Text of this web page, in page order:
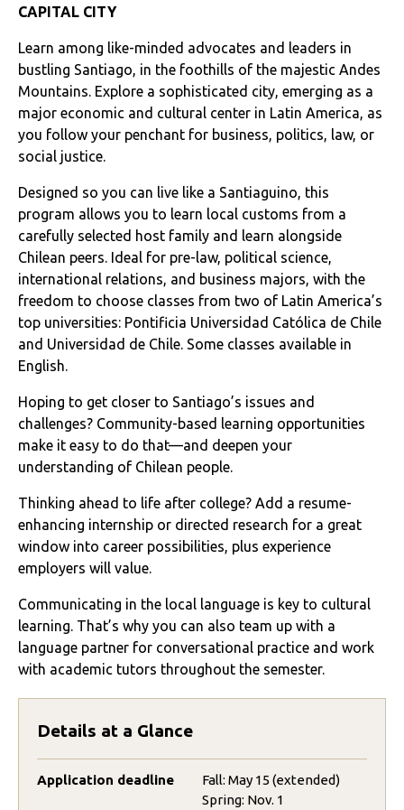
CAPITAL CITY
Learn among like-minded advocates and leaders in
bustling Santiago, in the foothills of the majestic Andes
Mountains. Explore a sophisticated city, emerging as a
major economic and cultural center in Latin America, as
you follow your penchant for business, politics, law, or
social justice.
Designed so you can live like a Santiaguino, this
program allows you to learn local customs from a
carefully selected host family and learn alongside
Chilean peers. Ideal for pre-law, political science,
international relations, and business majors, with the
freedom to choose classes from two of Latin America’s
top universities: Pontificia Universidad Católica de Chile
and Universidad de Chile. Some classes available in
English.
Hoping to get closer to Santiago’s issues and
challenges? Community-based learning opportunities
make it easy to do that—and deepen your
understanding of Chilean people.
Thinking ahead to life after college? Add a resume-
enhancing internship or directed research for a great
window into career possibilities, plus experience
employers will value.
Communicating in the local language is key to cultural
learning. That’s why you can also team up with a
language partner for conversational practice and work
with academic tutors throughout the semester.
Details at a Glance
Application deadline
Fall: May 15 (extended)
Spring: Nov. 1